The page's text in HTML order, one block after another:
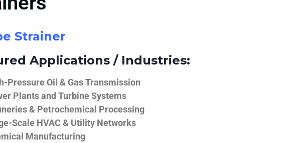
Strainer
Applications / Industries:
Pressure Oil & Gas Transmission
Plants and Turbine Systems
& Petrochemical Processing
Scale HVAC & Utility Networks
Manufacturing